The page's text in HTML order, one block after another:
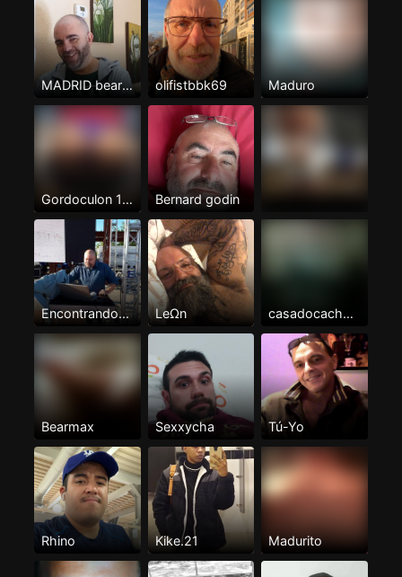
MADRID bear serio y masculino olifistbbk69 Maduro
Gordoculon 100%pasivo Bernard godin
Encontrando... LeΩn casadocachonzgza
Bearmax Sexxycha Tú-Yo
Rhino Kike.21 Madurito